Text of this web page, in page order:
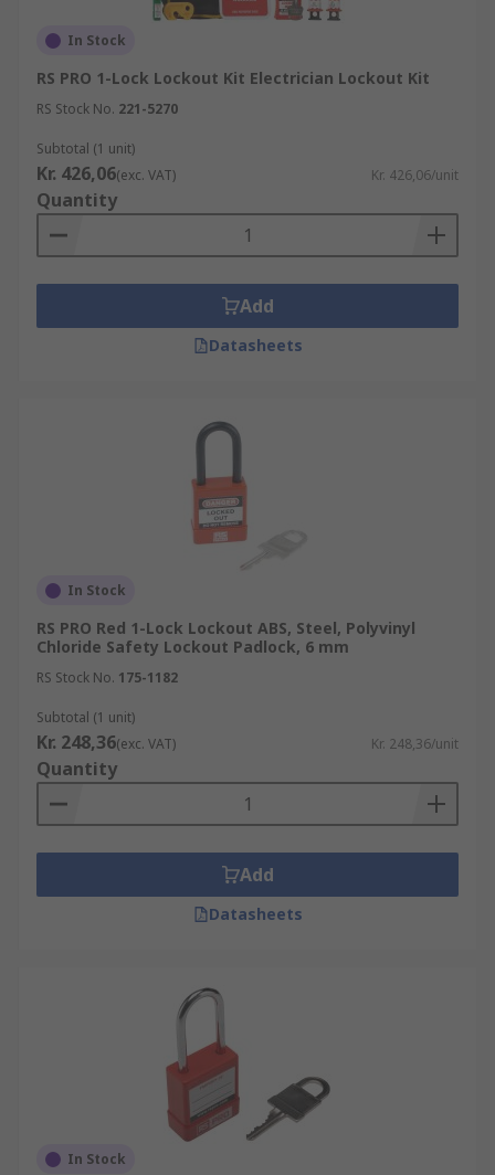
In Stock
RS PRO 1-Lock Lockout Kit Electrician Lockout Kit
RS Stock No. 221-5270
Subtotal (1 unit)
Kr. 426,06(exc. VAT) Kr. 426,06/unit
Quantity
Add
Datasheets
In Stock
RS PRO Red 1-Lock Lockout ABS, Steel, Polyvinyl
Chloride Safety Lockout Padlock, 6 mm
RS Stock No. 175-1182
Subtotal (1 unit)
Kr. 248,36(exc. VAT) Kr. 248,36/unit
Quantity
Add
Datasheets
In Stock